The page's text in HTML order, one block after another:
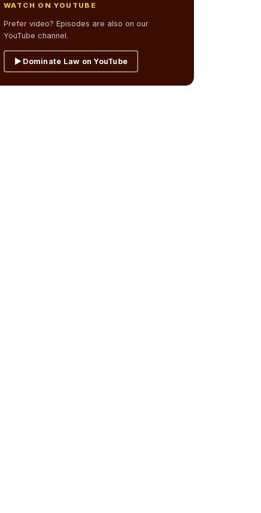
WATCH ON YOUTUBE
Prefer video? Episodes are also on our
YouTube channel.
▶ Dominate Law on YouTube